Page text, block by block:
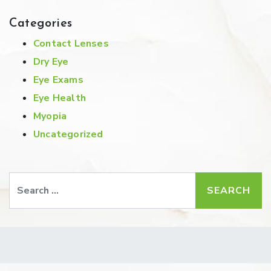
Categories
Contact Lenses
Dry Eye
Eye Exams
Eye Health
Myopia
Uncategorized